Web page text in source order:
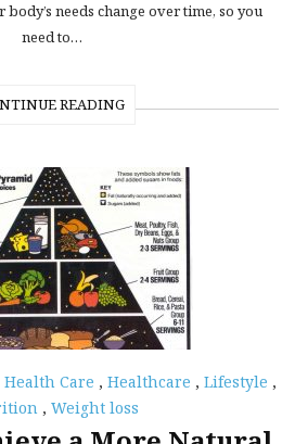
needs change over time, so you
need to…
READING
Health Care , Healthcare , Lifestyle ,
, Weight loss